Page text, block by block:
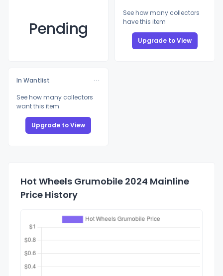
Pending
See how many collectors
have this item
Upgrade to View
In Wantlist
See how many collectors
want this item
Upgrade to View
Hot Wheels Grumobile 2024 Mainline
Price History